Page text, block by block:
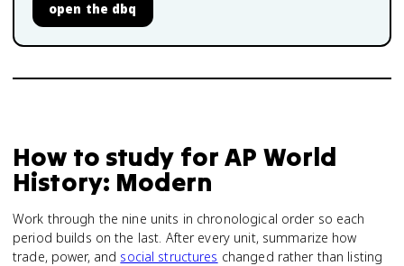
open the dbq
How to study forAP World
History: Modern
Work through the nine units in chronological order so each
period builds on the last. After every unit, summarize how
trade, power, and social structures changed rather than listing